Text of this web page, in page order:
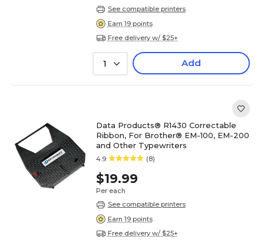
See compatible printers
Earn 19 points
Free delivery w/ $25+
1 Add
Data Products® R1430 Correctable
Ribbon, For Brother® EM-100, EM-200
and Other Typewriters
4.9 (8)
$19.99
Per each
See compatible printers
Earn 19 points
Free delivery w/ $25+